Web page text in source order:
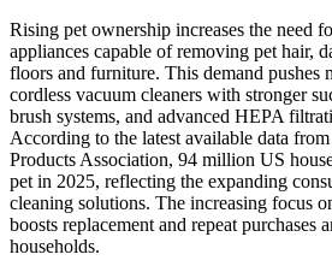
Rising pet ownership increases the need
appliances capable of removing pet hair,
floors and furniture. This demand pushes
cordless vacuum cleaners with stronger
brush systems, and advanced HEPA
According to the latest available data
Products Association, 94 million US
pet in 2025, reflecting the expanding
cleaning solutions. The increasing focus
boosts replacement and repeat purchases
households.